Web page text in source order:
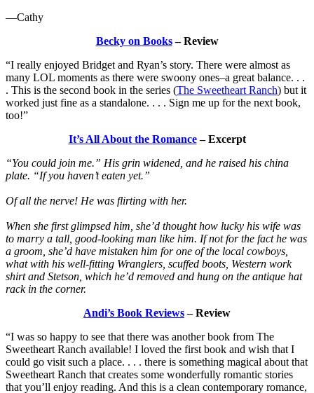
—Cathy
Becky on Books– Review
“I really enjoyed Bridget and Ryan’s story. There were almost as
many LOL moments as there were swoony ones–a great balance. . .
. This is the second book in the series (The Sweetheart Ranch) but it
worked just fine as a standalone. . . . Sign me up for the next book,
too!”
It’s All About the Romance– Excerpt
“You could join me.” His grin widened, and he raised his china
plate. “If you haven’t eaten yet.”
Of all the nerve! He was flirting with her.
When she first glimpsed him, she’d thought how lucky his wife was
to marry a tall, good-looking man like him. If not for the fact he was
a groom, she’d have mistaken him for one of the local cowboys,
what with his well-fitting Wranglers, scuffed boots, Western work
shirt and Stetson, which he’d removed and hung on the antique hat
rack in the corner.
Andi’s Book Reviews– Review
“I was so happy to see that there was another book from The
Sweetheart Ranch available! I loved the first book and wish that I
could go visit such a place. . . . there is something magical about that
Sweetheart Ranch that creates some wonderfully romantic stories
that you’ll enjoy reading. And this is a clean contemporary romance,